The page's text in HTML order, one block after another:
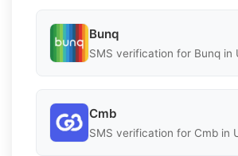
Bunq
SMS verification for Bunq in
Cmb
SMS verification for Cmb in